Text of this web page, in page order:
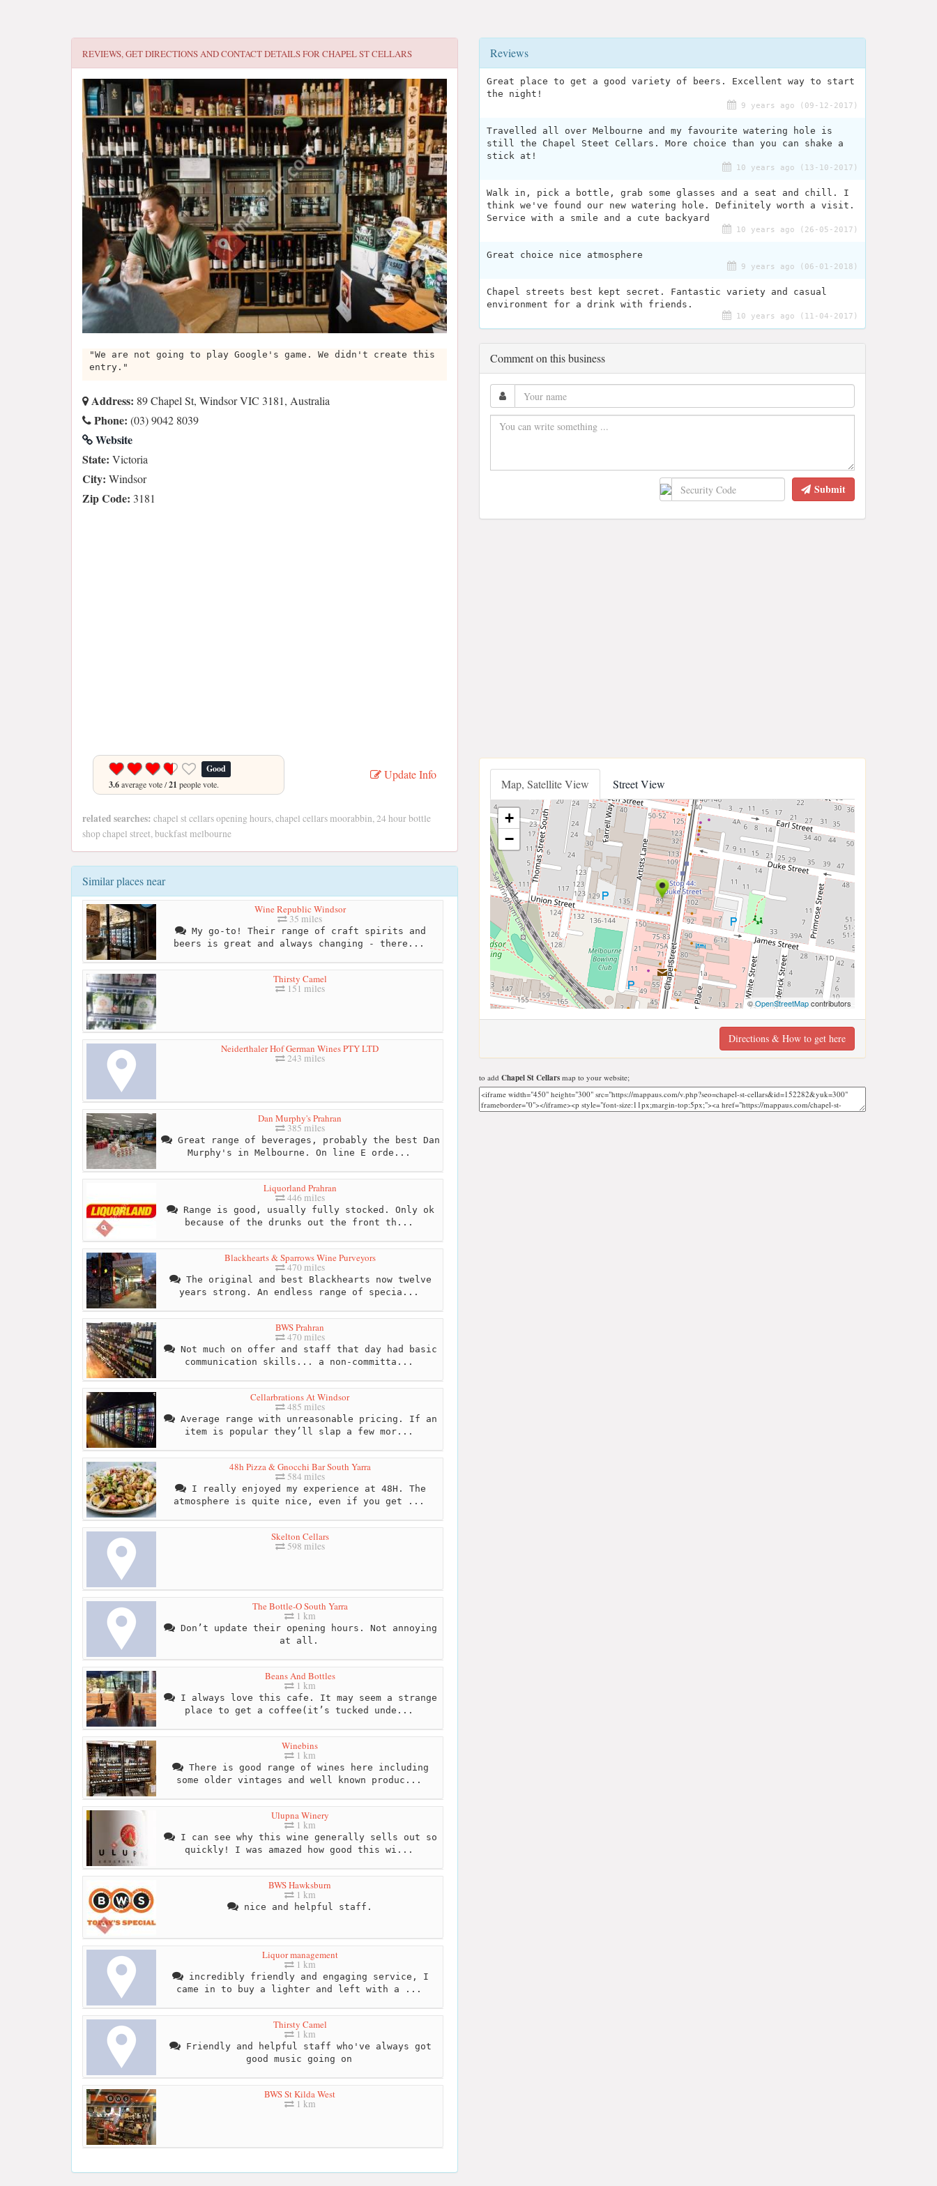
REVIEWS, GET DIRECTIONS AND CONTACT DETAILS FORCHAPEL ST CELLARS
"We are not going to play Google's game. We didn't create this
entry."
Address: 89 Chapel St, Windsor VIC 3181, Australia
Phone: (03) 9042 8039
Website
State: Victoria
City: Windsor
Zip Code: 3181
Good
3.6average vote /21 people vote.
Update Info
related searches: chapel st cellars opening hours, chapel cellars moorabbin, 24 hour bottle
shop chapel street, buckfast melbourne
Similar places near
Wine Republic Windsor
35 miles
My go-to! Their range of craft spirits and
beers is great and always changing - there...
Thirsty Camel
151 miles
Neiderthaler Hof German Wines PTY LTD
243 miles
Dan Murphy's Prahran
385 miles
Great range of beverages, probably the best Dan
Murphy's in Melbourne. On line E orde...
Liquorland Prahran
446 miles
Range is good, usually fully stocked. Only ok
because of the drunks out the front th...
Blackhearts & Sparrows Wine Purveyors
470 miles
The original and best Blackhearts now twelve
years strong. An endless range of specia...
BWS Prahran
470 miles
Not much on offer and staff that day had basic
communication skills... a non-committa...
Cellarbrations At Windsor
485 miles
Average range with unreasonable pricing. If an
item is popular they’ll slap a few mor...
48h Pizza & Gnocchi Bar South Yarra
584 miles
I really enjoyed my experience at 48H. The
atmosphere is quite nice, even if you get ...
Skelton Cellars
598 miles
The Bottle-O South Yarra
1 km
Don’t update their opening hours. Not annoying
at all.
Beans And Bottles
1 km
I always love this cafe. It may seem a strange
place to get a coffee(it’s tucked unde...
Winebins
1 km
There is good range of wines here including
some older vintages and well known produc...
Ulupna Winery
1 km
I can see why this wine generally sells out so
quickly! I was amazed how good this wi...
BWS Hawksburn
1 km
nice and helpful staff.
Liquor management
1 km
incredibly friendly and engaging service, I
came in to buy a lighter and left with a ...
Thirsty Camel
1 km
Friendly and helpful staff who've always got
good music going on
BWS St Kilda West
1 km
Reviews
Great place to get a good variety of beers. Excellent way to start
the night!
9 years ago (09-12-2017)
Travelled all over Melbourne and my favourite watering hole is
still the Chapel Steet Cellars. More choice than you can shake a
stick at!
10 years ago (13-10-2017)
Walk in, pick a bottle, grab some glasses and a seat and chill. I
think we've found our new watering hole. Definitely worth a visit.
Service with a smile and a cute backyard
10 years ago (26-05-2017)
Great choice nice atmosphere
9 years ago (06-01-2018)
Chapel streets best kept secret. Fantastic variety and casual
environment for a drink with friends.
10 years ago (11-04-2017)
Comment on this business
Submit
Map, Satellite View Street View
+
−
©OpenStreetMapcontributors
Directions & How to get here
to add Chapel St Cellars map to your website;